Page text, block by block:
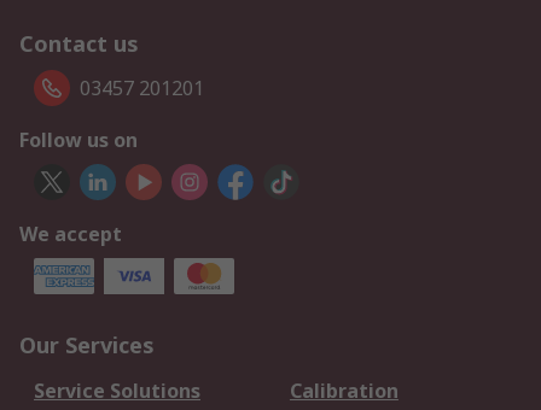
Contact us
03457 201201
Follow us on
We accept
Our Services
Service Solutions
Calibration